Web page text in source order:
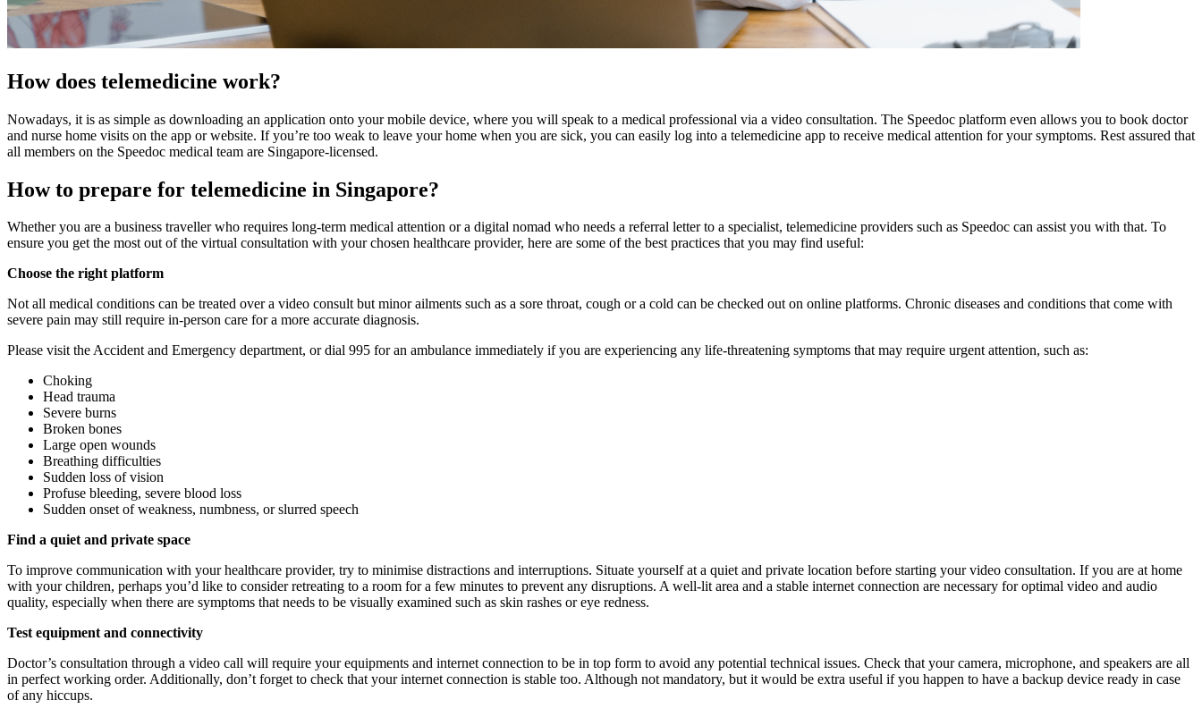
How does telemedicine work?
Nowadays, it is as simple as downloading an application onto your mobile device, where you will speak to a medical professional via a video consultation. The Speedoc platform even allows you to book doctor
and nurse home visits on the app or website. If you’re too weak to leave your home when you are sick, you can easily log into a telemedicine app to receive medical attention for your symptoms. Rest assured that
all members on the Speedoc medical team are Singapore-licensed.
How to prepare for telemedicine in Singapore?
Whether you are a business traveller who requires long-term medical attention or a digital nomad who needs a referral letter to a specialist, telemedicine providers such as Speedoc can assist you with that. To
ensure you get the most out of the virtual consultation with your chosen healthcare provider, here are some of the best practices that you may find useful:
Choose the right platform
Not all medical conditions can be treated over a video consult but minor ailments such as a sore throat, cough or a cold can be checked out on online platforms. Chronic diseases and conditions that come with
severe pain may still require in-person care for a more accurate diagnosis.
Please visit the Accident and Emergency department, or dial 995 for an ambulance immediately if you are experiencing any life-threatening symptoms that may require urgent attention, such as:
Choking
Head trauma
Severe burns
Broken bones
Large open wounds
Breathing difficulties
Sudden loss of vision
Profuse bleeding, severe blood loss
Sudden onset of weakness, numbness, or slurred speech
Find a quiet and private space
To improve communication with your healthcare provider, try to minimise distractions and interruptions. Situate yourself at a quiet and private location before starting your video consultation. If you are at home
with your children, perhaps you’d like to consider retreating to a room for a few minutes to prevent any disruptions. A well-lit area and a stable internet connection are necessary for optimal video and audio
quality, especially when there are symptoms that needs to be visually examined such as skin rashes or eye redness.
Test equipment and connectivity
Doctor’s consultation through a video call will require your equipments and internet connection to be in top form to avoid any potential technical issues. Check that your camera, microphone, and speakers are all
in perfect working order. Additionally, don’t forget to check that your internet connection is stable too. Although not mandatory, but it would be extra useful if you happen to have a backup device ready in case
of any hiccups.